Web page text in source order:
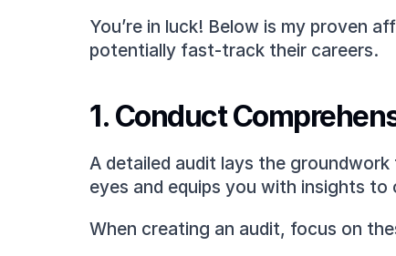
You’re in luck! Below is my proven
potentially fast-track their careers.
1. Conduct
A detailed audit lays the
eyes and equips you with insights to
When creating an audit, focus on